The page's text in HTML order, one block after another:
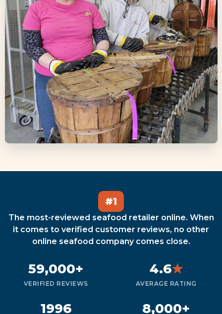
#1
The most-reviewed seafood retailer online. When
it comes to verified customer reviews, no other
online seafood company comes close.
59,000+
VERIFIED REVIEWS
4.6★
AVERAGE RATING
1996 8,000+